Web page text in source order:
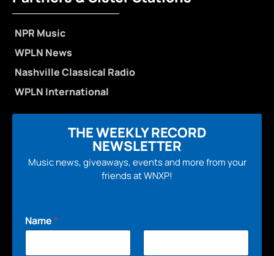
NPR Music
WPLN News
Nashville Classical Radio
WPLN International
THE WEEKLY RECORD
NEWSLETTER
Music news, giveaways, events and more from your
friends at WNXP!
Name*